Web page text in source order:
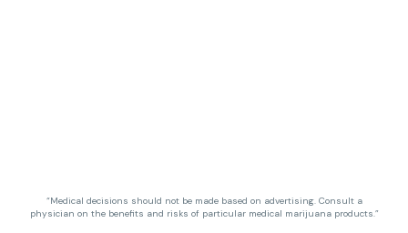
“Medical decisions should not be made based on advertising. Consult a
physician on the benefits and risks of particular medical marijuana products.”